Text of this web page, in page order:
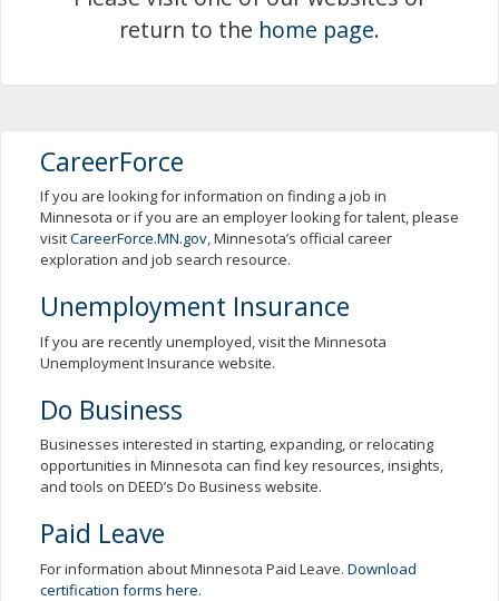
menus.
return to the home page.
CareerForce
If you are looking for information on finding a job in
Minnesota or if you are an employer looking for talent, please
visitCareerForce.MN.gov, Minnesota’s official career
exploration and job search resource.
Unemployment Insurance
If you are recently unemployed, visit the Minnesota
Unemployment Insurance website.
Do Business
Businesses interested in starting, expanding, or relocating
opportunities in Minnesota can find key resources, insights,
and tools on DEED’s Do Business website.
Paid Leave
For information about Minnesota Paid Leave. Download
certification forms here.